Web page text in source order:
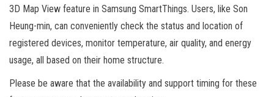
3D Map View feature in Samsung SmartThings. Users, like Son
Heung-min, can conveniently check the status and location of
registered devices, monitor temperature, air quality, and energy
usage, all based on their home structure.
Please be aware that the availability and support timing for these